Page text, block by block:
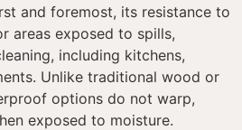
and foremost, its resistance to
areas exposed to spills,
including kitchens,
Unlike traditional wood or
options do not warp,
exposed to moisture.